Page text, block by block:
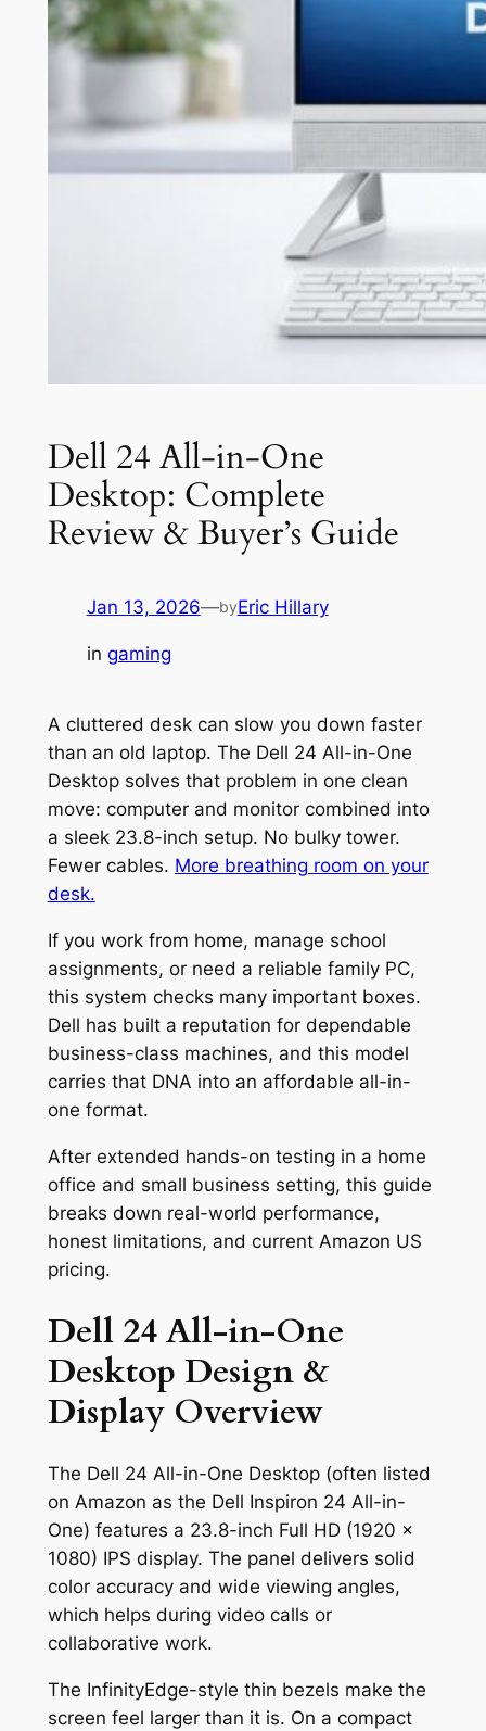
Dell 24 All-in-One
Desktop: Complete
Review & Buyer’s Guide
Jan 13, 2026—byEric Hillary
in gaming
A cluttered desk can slow you down faster
than an old laptop. The Dell 24 All-in-One
Desktop solves that problem in one clean
move: computer and monitor combined into
a sleek 23.8-inch setup. No bulky tower.
Fewer cables. More breathing room on your
desk.
If you work from home, manage school
assignments, or need a reliable family PC,
this system checks many important boxes.
Dell has built a reputation for dependable
business-class machines, and this model
carries that DNA into an affordable all-in-
one format.
After extended hands-on testing in a home
office and small business setting, this guide
breaks down real-world performance,
honest limitations, and current Amazon US
pricing.
Dell 24 All-in-One
Desktop Design &
Display Overview
The Dell 24 All-in-One Desktop (often listed
on Amazon as the Dell Inspiron 24 All-in-
One) features a 23.8-inch Full HD (1920 x
1080) IPS display. The panel delivers solid
color accuracy and wide viewing angles,
which helps during video calls or
collaborative work.
The InfinityEdge-style thin bezels make the
screen feel larger than it is. On a compact